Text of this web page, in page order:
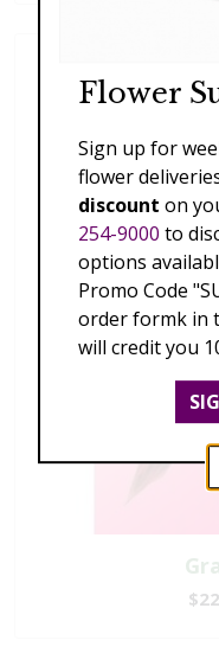
Flower
Sign up for
flower
discount on
254-9000 to
options
Promo Code
order formk in
will credit you